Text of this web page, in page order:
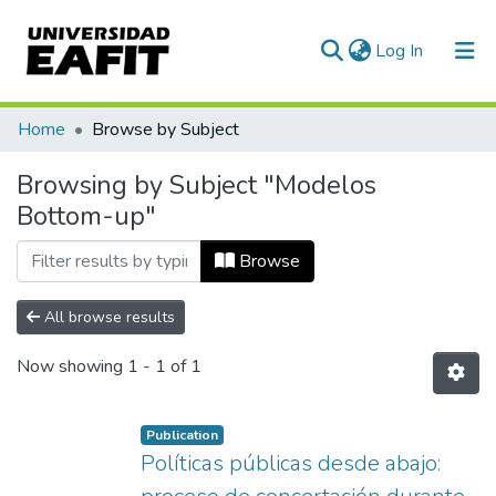
Log In (current)
Communities & Collections
All of DSpace
Home Browse by Subject
Browsing by Subject "Modelos
Bottom-up"
Browse
All browse results
Now showing 1 - 1 of 1
Publication
Políticas públicas desde abajo: